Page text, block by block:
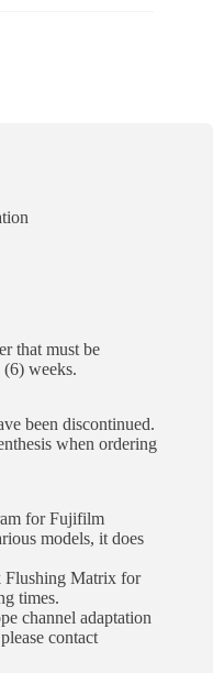
that must be
(6) weeks.
been discontinued.
when ordering
for Fujifilm
models, it does
Flushing Matrix for
times.
channel adaptation
contact